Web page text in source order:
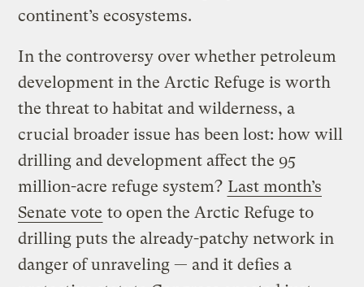
continent’s ecosystems.
In the controversy over whether petroleum
development in the Arctic Refuge is worth
the threat to habitat and wilderness, a
crucial broader issue has been lost: how will
drilling and development affect the 95
million-acre refuge system? Last month’s
Senate vote to open the Arctic Refuge to
drilling puts the already-patchy network in
danger of unraveling — and it defies a